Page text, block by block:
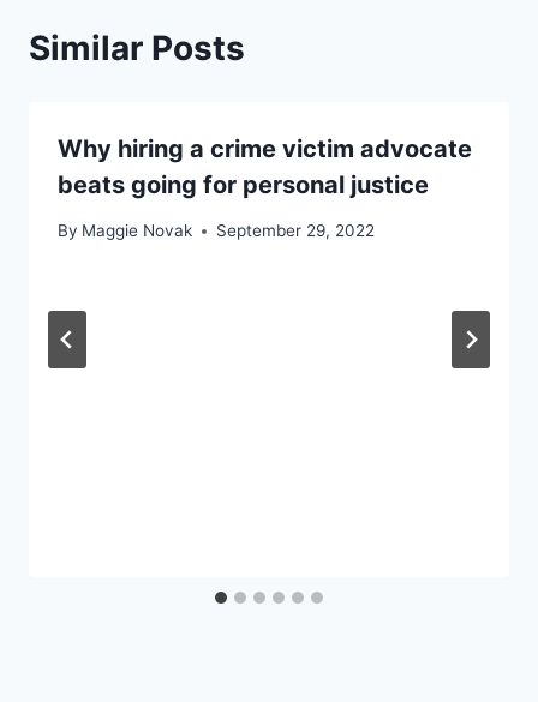
Similar Posts
Why hiring a crime victim advocate
beats going for personal justice
By Maggie Novak September 29, 2022